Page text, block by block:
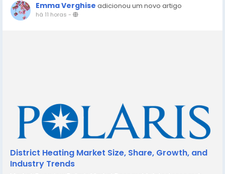
Emma Verghise adicionou um novo artigo
há 11 horas -
District Heating Market Size, Share, Growth, and
Industry Trends